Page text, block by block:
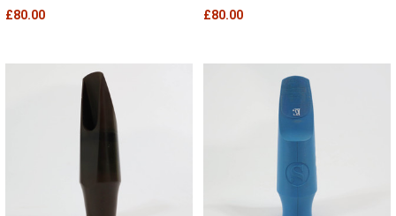
£80.00 £80.00